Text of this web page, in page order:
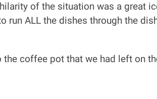
of the situation was a great
run ALL the dishes through the
the coffee pot that we had left on